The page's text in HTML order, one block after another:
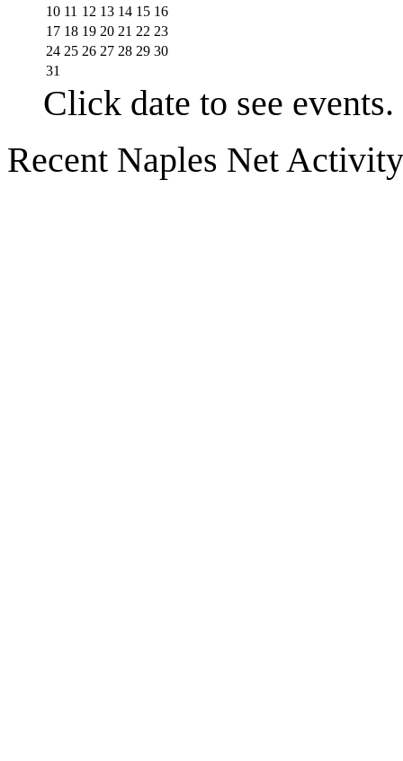
10 11 12 13 14 15 16
17 18 19 20 21 22 23
24 25 26 27 28 29 30
31
Click date to see events.
Recent Naples Net Activity